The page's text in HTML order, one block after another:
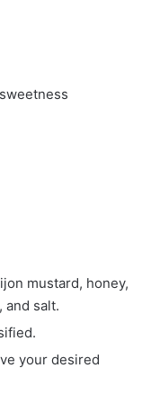
mustard, honey,
and salt.
your desired